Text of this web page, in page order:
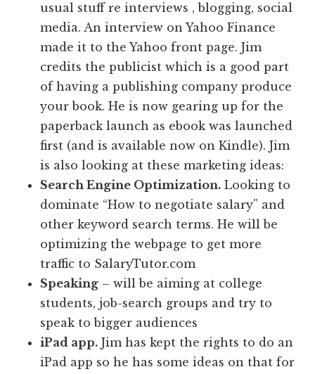
usual stuff re interviews , blogging, social
media. An interview on Yahoo Finance
made it to the Yahoo front page. Jim
credits the publicist which is a good part
of having a publishing company produce
your book. He is now gearing up for the
paperback launch as ebook was launched
first (and is available now on Kindle). Jim
is also looking at these marketing ideas:
Search Engine Optimization. Looking to
dominate “How to negotiate salary” and
other keyword search terms. He will be
optimizing the webpage to get more
traffic to SalaryTutor.com
Speaking – will be aiming at college
students, job-search groups and try to
speak to bigger audiences
iPad app. Jim has kept the rights to do an
iPad app so he has some ideas on that for